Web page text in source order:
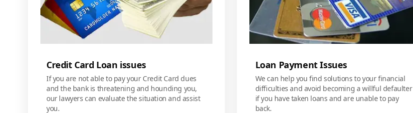
Credit Card Loan issues
If you are not able to pay your Credit Card dues
and the bank is threatening and hounding you,
our lawyers can evaluate the situation and assist
you.
Loan Payment Issues
We can help you find solutions to your financial
difficulties and avoid becoming a willful defaulter
if you have taken loans and are unable to pay
back.